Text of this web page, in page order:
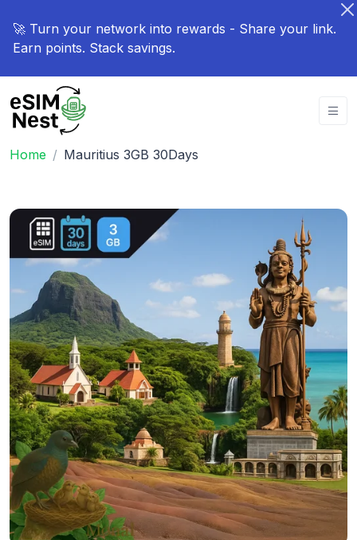
🚀 Turn your network into rewards - Share your link.
Earn points. Stack savings.
Home Mauritius 3GB 30Days